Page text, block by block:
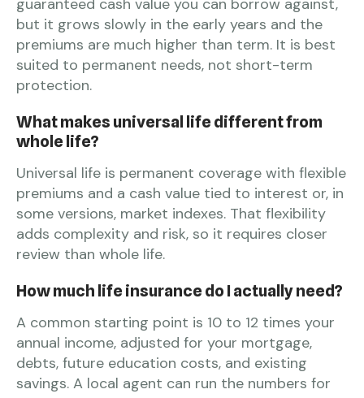
guaranteed cash value you can borrow against,
but it grows slowly in the early years and the
premiums are much higher than term. It is best
suited to permanent needs, not short-term
protection.
What makes universal life different from
whole life?
Universal life is permanent coverage with flexible
premiums and a cash value tied to interest or, in
some versions, market indexes. That flexibility
adds complexity and risk, so it requires closer
review than whole life.
How much life insurance do I actually need?
A common starting point is 10 to 12 times your
annual income, adjusted for your mortgage,
debts, future education costs, and existing
savings. A local agent can run the numbers for